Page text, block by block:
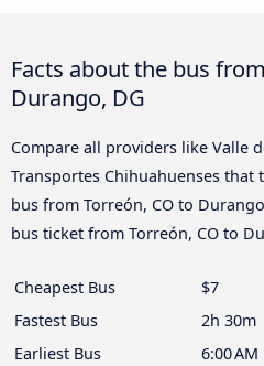
Facts about the bus
Durango, DG
Compare all providers like Valle
Transportes Chihuahuenses that
bus from Torreón, CO to
bus ticket from Torreón, CO to
Cheapest Bus
$7
Fastest Bus
2h 30m
Earliest Bus
6:00 AM